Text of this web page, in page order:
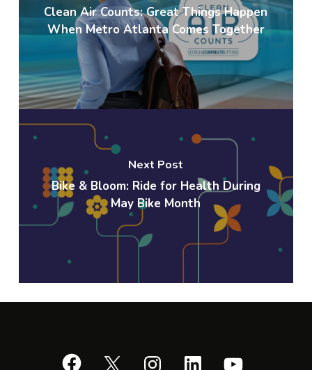
Clean Air Counts: Great Things Happen
When Metro Atlanta Comes Together
Next Post
Bike & Bloom: Ride for Health During
May Bike Month
Facebook InstagramLinkedIn